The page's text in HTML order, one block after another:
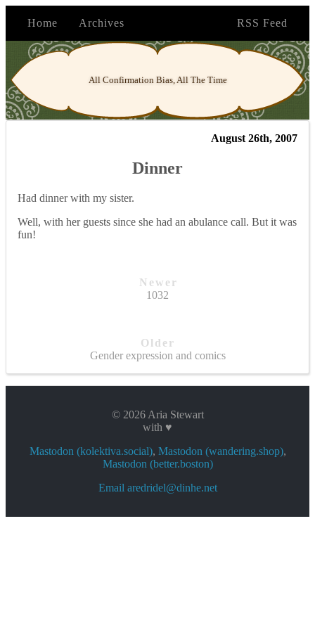
Home Archives RSS Feed
All Confirmation Bias, All The Time
August 26th, 2007
Dinner
Had dinner with my sister.
Well, with her guests since she had an abulance call. But it was
fun!
Newer
1032
Older
Gender expression and comics
© 2026 Aria Stewart
with ♥
Mastodon (kolektiva.social), Mastodon (wandering.shop),
Mastodon (better.boston)
Email aredridel@dinhe.net